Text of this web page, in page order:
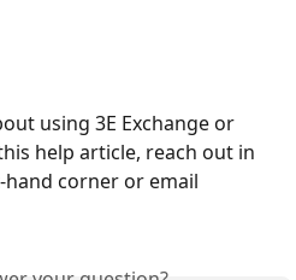
using 3E Exchange or
help article, reach out in
corner or email